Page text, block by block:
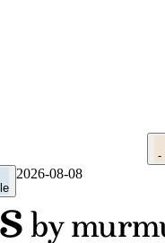
-
2026-08-08